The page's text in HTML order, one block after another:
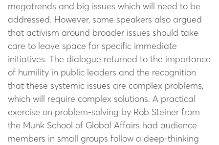
megatrends and big issues which will need to be
addressed. However, some speakers also argued
that activism around broader issues should take
care to leave space for specific immediate
initiatives. The dialogue returned to the importance
of humility in public leaders and the recognition
that these systemic issues are complex problems,
which will require complex solutions. A practical
exercise on problem-solving by Rob Steiner from
the Munk School of Global Affairs had audience
members in small groups follow a deep-thinking